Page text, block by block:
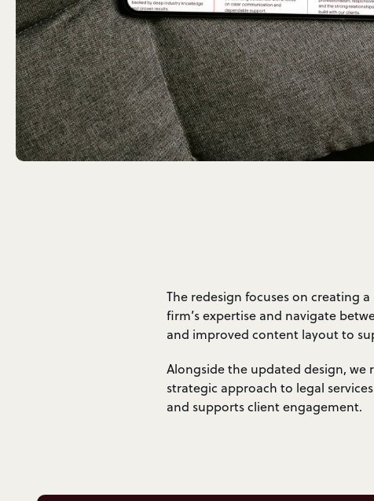
The redesign focuses on creating
firm’s expertise and navigate
and improved content layout to
Alongside the updated design, we
strategic approach to legal
and supports client engagement.